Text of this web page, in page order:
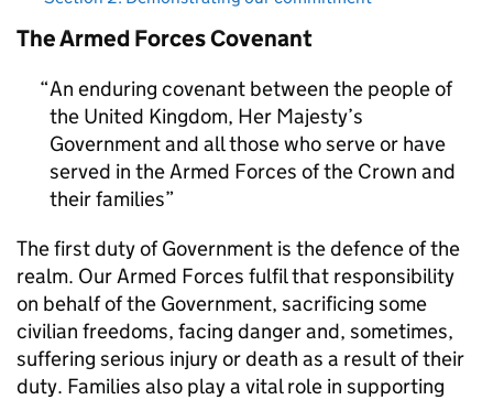
The Armed Forces Covenant
An enduring covenant between the people of
the United Kingdom, Her Majesty’s
Government and all those who serve or have
served in the Armed Forces of the Crown and
their families
The first duty of Government is the defence of the
realm. Our Armed Forces fulfil that responsibility
on behalf of the Government, sacrificing some
civilian freedoms, facing danger and, sometimes,
suffering serious injury or death as a result of their
duty. Families also play a vital role in supporting